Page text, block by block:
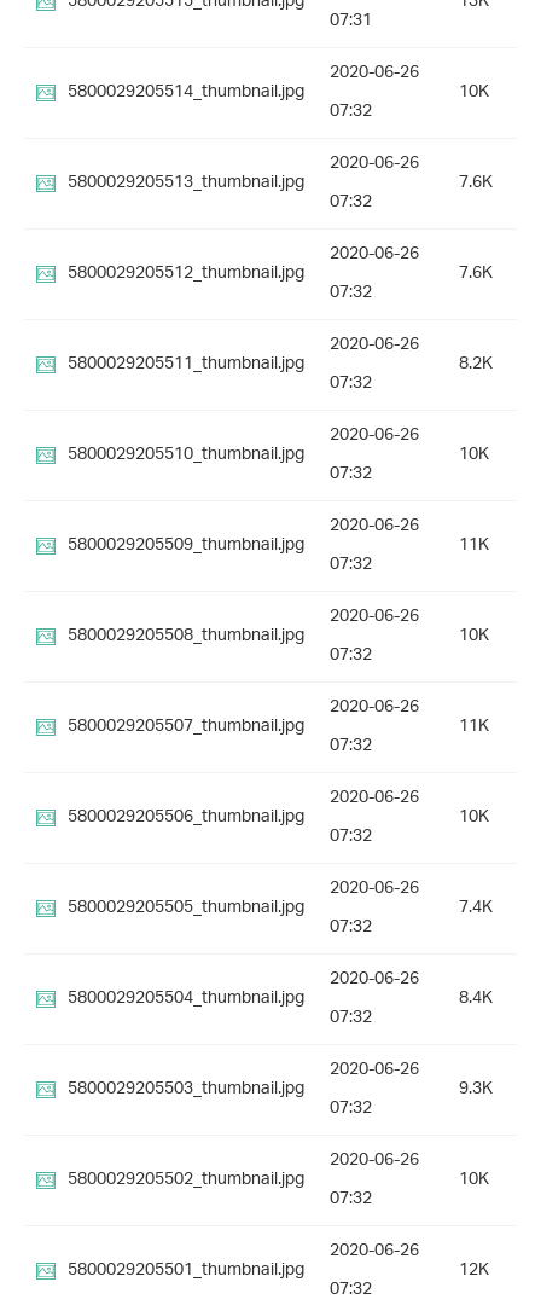
07:31
5800029205514_thumbnail.jpg
2020-06-26
07:32
10K
5800029205513_thumbnail.jpg
2020-06-26
07:32
7.6K
5800029205512_thumbnail.jpg
2020-06-26
07:32
7.6K
5800029205511_thumbnail.jpg
2020-06-26
07:32
8.2K
5800029205510_thumbnail.jpg
2020-06-26
07:32
10K
5800029205509_thumbnail.jpg
2020-06-26
07:32
11K
5800029205508_thumbnail.jpg
2020-06-26
07:32
10K
5800029205507_thumbnail.jpg
2020-06-26
07:32
11K
5800029205506_thumbnail.jpg
2020-06-26
07:32
10K
5800029205505_thumbnail.jpg
2020-06-26
07:32
7.4K
5800029205504_thumbnail.jpg
2020-06-26
07:32
8.4K
5800029205503_thumbnail.jpg
2020-06-26
07:32
9.3K
5800029205502_thumbnail.jpg
2020-06-26
07:32
10K
5800029205501_thumbnail.jpg
2020-06-26
07:32
12K